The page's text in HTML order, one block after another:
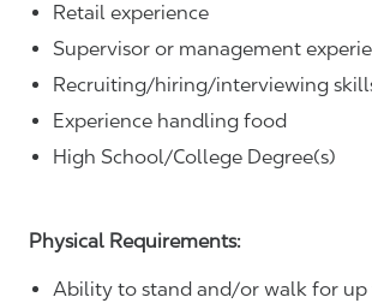
Retail experience
Supervisor or management
Recruiting/hiring/interviewing
Experience handling food
High School/College Degree(s)
Physical Requirements:
Ability to stand and/or walk for up